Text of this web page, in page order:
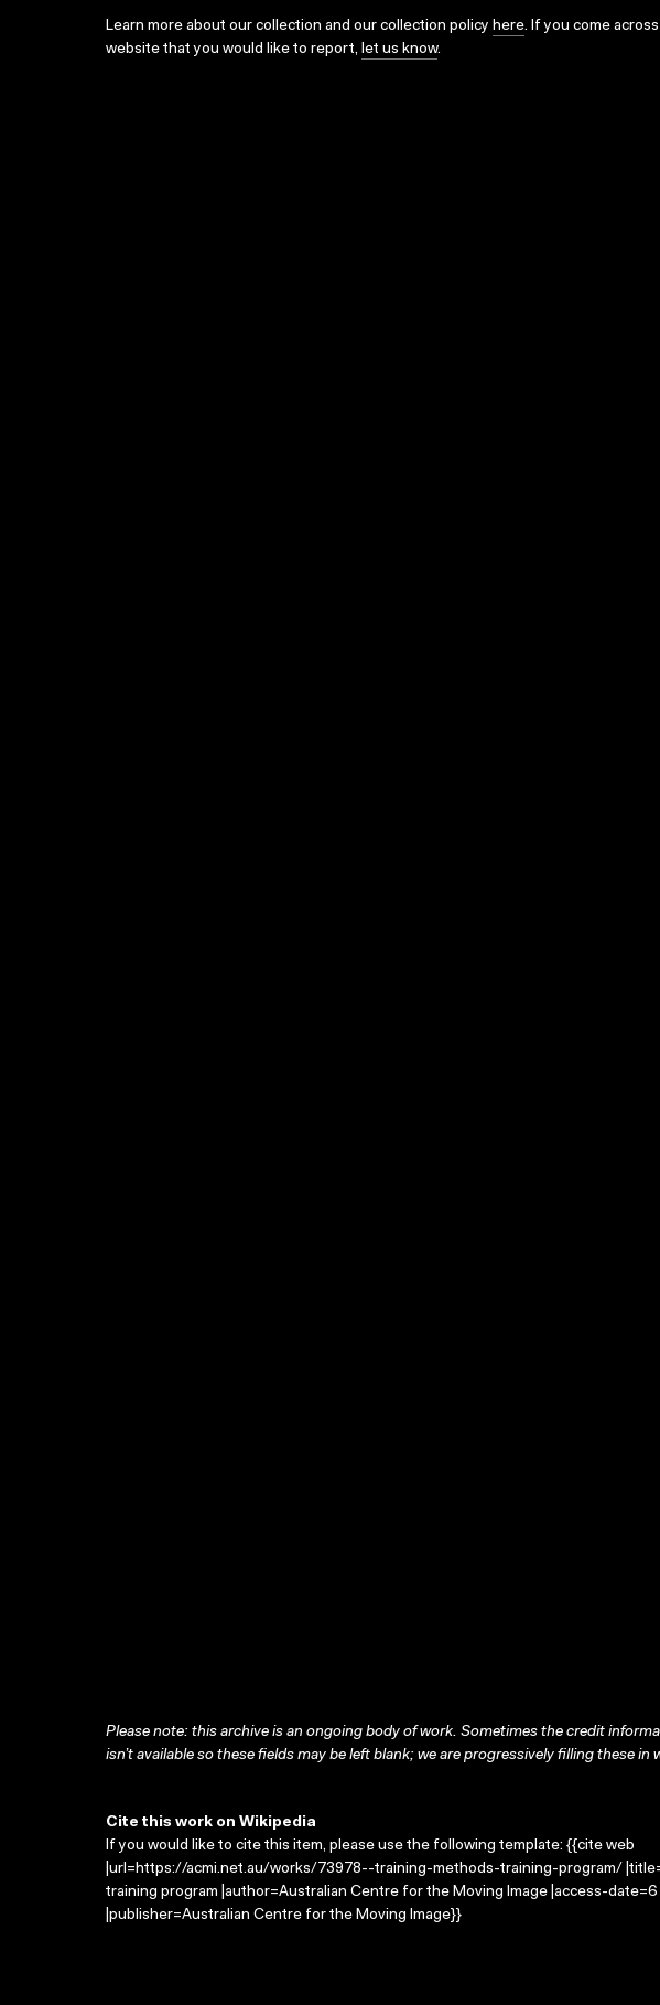
Learn more about our collection and our collection policy here. If you come
website that you would like to report, let us know.
Please note: this archive is an ongoing body of work. Sometimes the credit
isn’t available so these fields may be left blank; we are progressively filling these in
Cite this work on Wikipedia
If you would like to cite this item, please use the following template: {{cite web
|url=https://acmi.net.au/works/73978--training-methods-training-program/
training program |author=Australian Centre for the Moving Image |access-
|publisher=Australian Centre for the Moving Image}}